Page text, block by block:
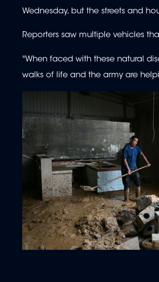
Wednesday, but the streets and
Reporters saw multiple vehicles
"When faced with these natural
walks of life and the army are